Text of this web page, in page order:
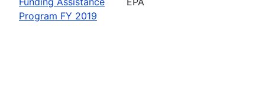
Program FY 2019